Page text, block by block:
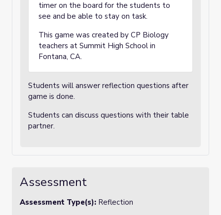
timer on the board for the students to
see and be able to stay on task.
This game was created by CP Biology
teachers at Summit High School in
Fontana, CA.
Students will answer reflection questions after
game is done.
Students can discuss questions with their table
partner.
Assessment
Assessment Type(s): Reflection